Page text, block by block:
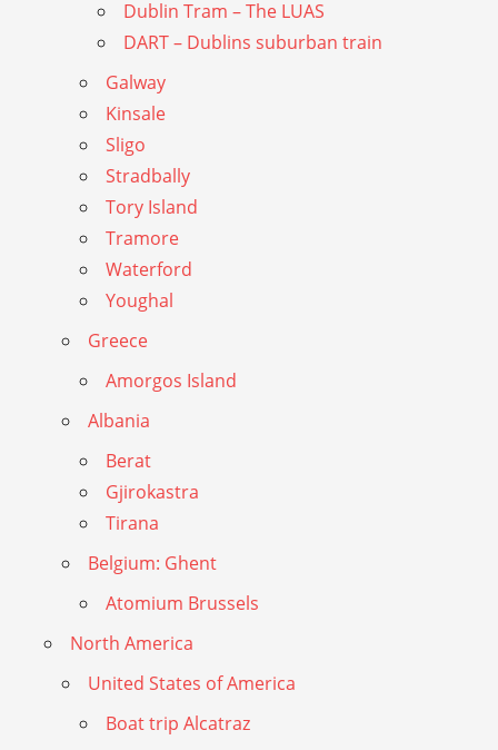
Dublin Tram – The LUAS
DART – Dublins suburban train
Galway
Kinsale
Sligo
Stradbally
Tory Island
Tramore
Waterford
Youghal
Greece
Amorgos Island
Albania
Berat
Gjirokastra
Tirana
Belgium: Ghent
Atomium Brussels
North America
United States of America
Boat trip Alcatraz